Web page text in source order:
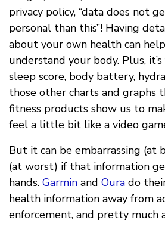
privacy policy, “data does not
personal than this”! Having
about your own health can
understand your body. Plus,
sleep score, body battery,
those other charts and graphs
fitness products show us to
feel a little bit like a video
But it can be embarrassing (at
(at worst) if that information
hands. Garmin and Oura do
health information away from
enforcement, and pretty much